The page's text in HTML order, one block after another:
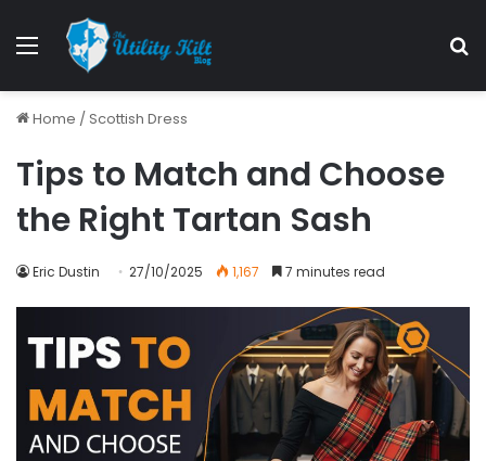
Home /Scottish Dress
Tips to Match and Choose
the Right Tartan Sash
Eric Dustin 27/10/2025 1,167 7 minutes read